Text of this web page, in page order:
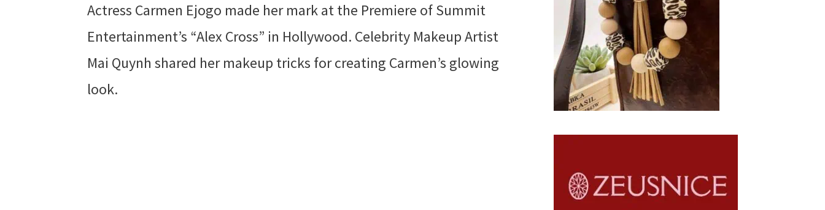
Actress Carmen Ejogo made her mark at the Premiere of Summit
Entertainment’s “Alex Cross” in Hollywood. Celebrity Makeup Artist
Mai Quynh shared her makeup tricks for creating Carmen’s glowing
look.